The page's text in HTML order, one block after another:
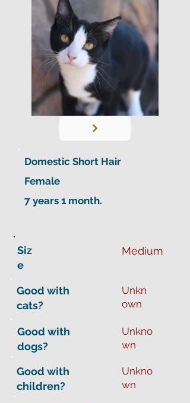
Domestic Short Hair
Female
7 years 1 month.
Siz
e
Medium
Good with
cats?
Unkn
own
Good with
dogs?
Unkno
wn
Good with
children?
Unkno
wn